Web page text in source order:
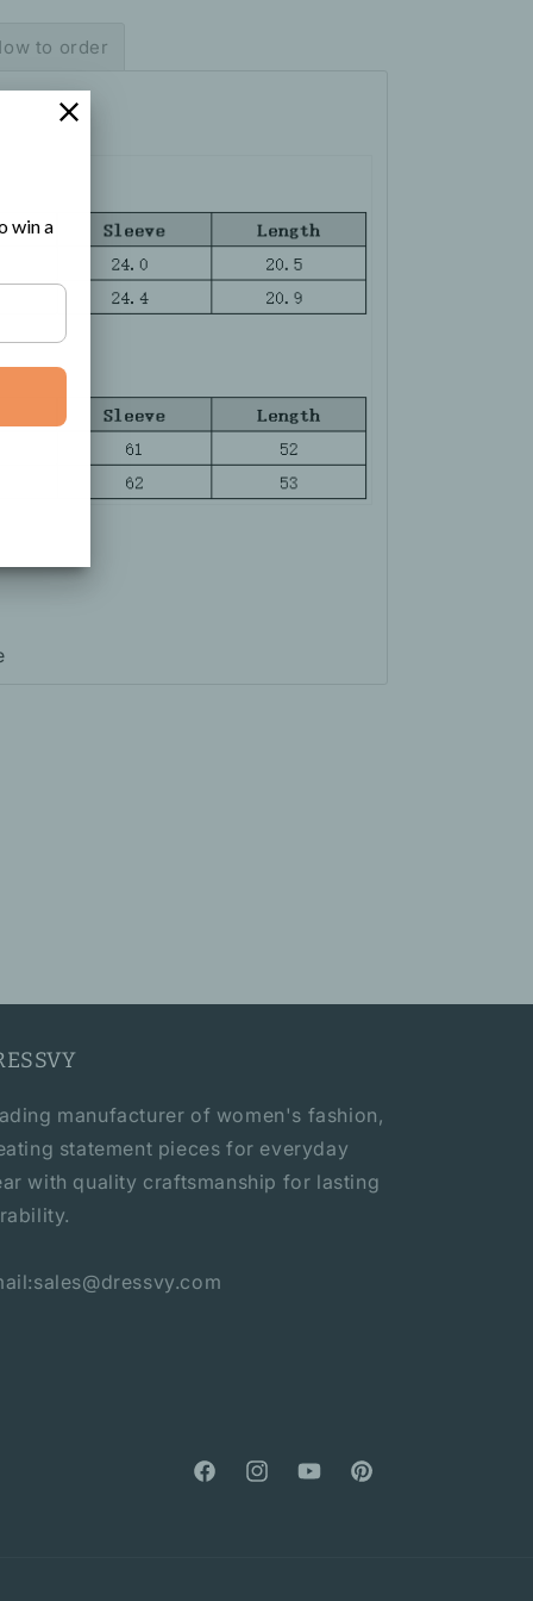
to order
manufacturer of women's fashion,
statement pieces for everyday
with quality craftsmanship for lasting
FacebookInstagramYouTubePinterest
win a